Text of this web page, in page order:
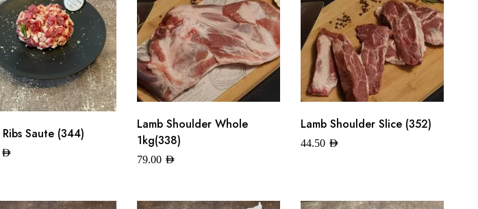
Ribs Saute (344)
AED
Lamb Shoulder Whole
1kg(338)
79.00 AED
Lamb Shoulder Slice (352)
44.50 AED